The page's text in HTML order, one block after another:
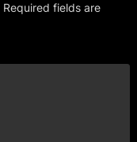
Required fields are